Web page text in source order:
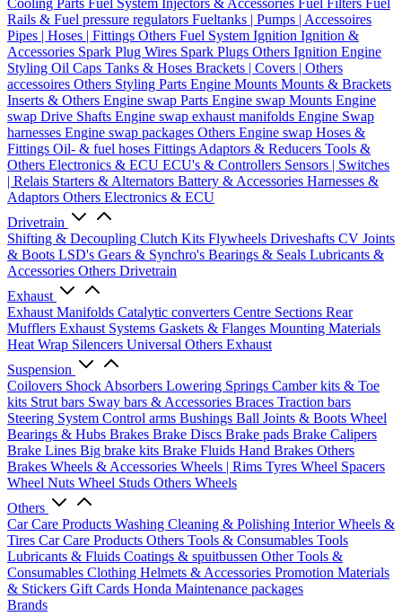
Cooling Parts Fuel System Injectors & Accessories Fuel Filters Fuel
Rails & Fuel pressure regulators Fueltanks | Pumps | Accessoires
Pipes | Hoses | Fittings Others Fuel System Ignition Ignition &
Accessories Spark Plug Wires Spark Plugs Others Ignition Engine
Styling Oil Caps Tanks & Hoses Brackets | Covers | Others
accessoires Others Styling Parts Engine Mounts Mounts & Brackets
Inserts & Others Engine swap Parts Engine swap Mounts Engine
swap Drive Shafts Engine swap exhaust manifolds Engine Swap
harnesses Engine swap packages Others Engine swap Hoses &
Fittings Oil- & fuel hoses Fittings Adaptors & Reducers Tools &
Others Electronics & ECU ECU's & Controllers Sensors | Switches
| Relais Starters & Alternators Battery & Accessories Harnesses &
Adaptors Others Electronics & ECU
Drivetrain
Shifting & Decoupling Clutch Kits Flywheels Driveshafts CV Joints
& Boots LSD's Gears & Synchro's Bearings & Seals Lubricants &
Accessories Others Drivetrain
Exhaust
Exhaust Manifolds Catalytic converters Centre Sections Rear
Mufflers Exhaust Systems Gaskets & Flanges Mounting Materials
Heat Wrap Silencers Universal Others Exhaust
Suspension
Coilovers Shock Absorbers Lowering Springs Camber kits & Toe
kits Strut bars Sway bars & Accessories Braces Traction bars
Steering System Control arms Bushings Ball Joints & Boots Wheel
Bearings & Hubs Brakes Brake Discs Brake pads Brake Calipers
Brake Lines Big brake kits Brake Fluids Hand Brakes Others
Brakes Wheels & Accessories Wheels | Rims Tyres Wheel Spacers
Wheel Nuts Wheel Studs Others Wheels
Others
Car Care Products Washing Cleaning & Polishing InteriorWheels &
Tires Car Care Products Others Tools & Consumables Tools
Lubricants & Fluids Coatings & spuitbussen Other Tools &
Consumables Clothing Helmets & Accessories Promotion Materials
& Stickers Gift Cards Honda Maintenance packages
Brands